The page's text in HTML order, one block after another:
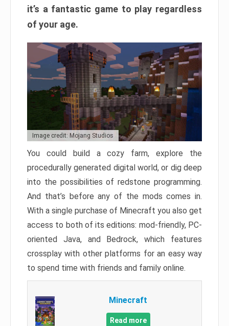
it’s a fantastic game to play regardless
of your age.
Image credit: Mojang Studios
You could build a cozy farm, explore the
procedurally generated digital world, or dig deep
into the possibilities of redstone programming.
And that’s before any of the mods comes in.
With a single purchase of Minecraft you also get
access to both of its editions: mod-friendly, PC-
oriented Java, and Bedrock, which features
crossplay with other platforms for an easy way
to spend time with friends and family online.
Minecraft
Read more